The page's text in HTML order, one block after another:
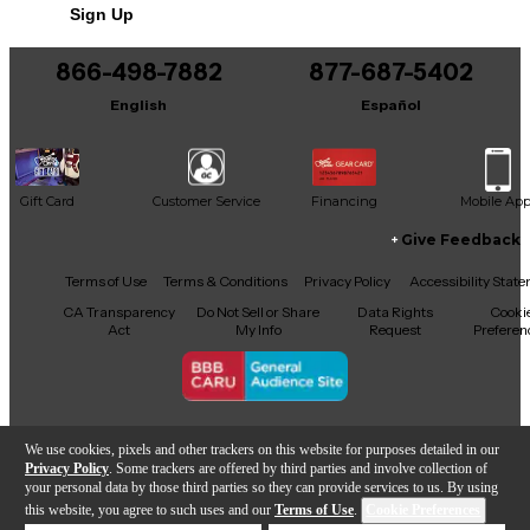
We use cookies, pixels and other trackers on this website for purposes detailed in our
Privacy Policy . Some trackers are offered by third parties and involve collection of
your personal data by those third parties so they can provide services to us. By using
this website, you agree to such uses and our Terms of Use.
demand performance and value.
Sign Up
866-498-7882
English
877-687-5402
Español
Gift Card Customer Service Financing Mobile App
Facebook
X YouTubeInstagram
TikTokThreads
Give Feedback
Terms of Use Terms & Conditions Privacy Policy
Accessibility
CA Transparency
Act
Do Not Sell or Share
My Info
Data Rights
Request
Copyright © Guitar Center Inc.